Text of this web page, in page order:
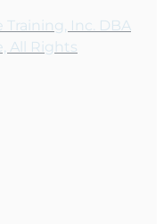
Inc. DBA
All Rights